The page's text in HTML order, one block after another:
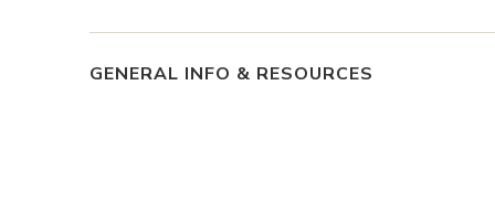
GENERAL INFO & RESOURCES